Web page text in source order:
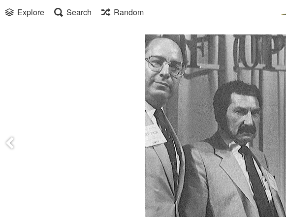
Explore Search Random